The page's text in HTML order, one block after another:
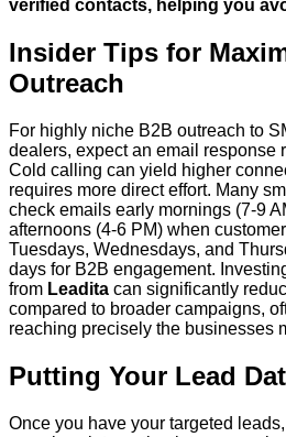
verified contacts, helping you
Insider Tips for
Outreach
For highly niche B2B outreach to
dealers, expect an email response
Cold calling can yield higher
requires more direct effort. Many
check emails early mornings (7-9
afternoons (4-6 PM) when
Tuesdays, Wednesdays, and
days for B2B engagement.
from Leadita can significantly
compared to broader campaigns,
reaching precisely the businesses
Putting Your Lead
Once you have your targeted